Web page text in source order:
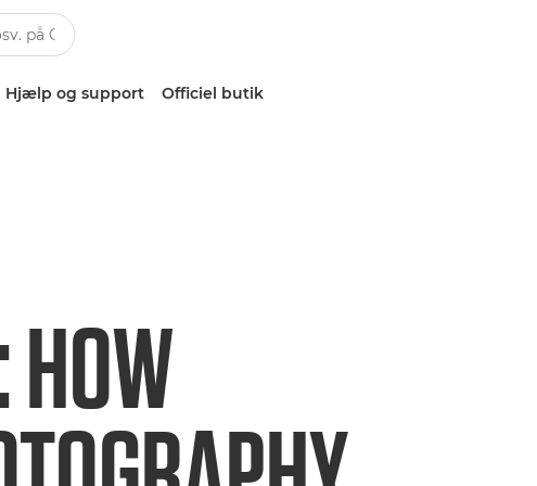
Hjælp og support Officiel butik
HOW